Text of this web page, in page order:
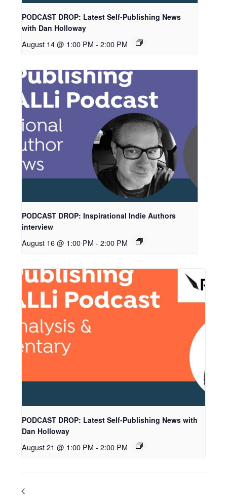
PODCAST DROP: Latest Self-Publishing News
with Dan Holloway
August 14 @ 1:00 PM - 2:00 PM
PODCAST DROP: Inspirational Indie Authors
interview
August 16 @ 1:00 PM - 2:00 PM
PODCAST DROP: Latest Self-Publishing News with
Dan Holloway
August 21 @ 1:00 PM - 2:00 PM